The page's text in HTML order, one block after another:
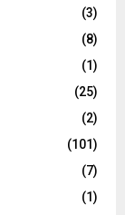
(3)
(8)
(1)
(25)
(2)
(101)
(7)
(1)